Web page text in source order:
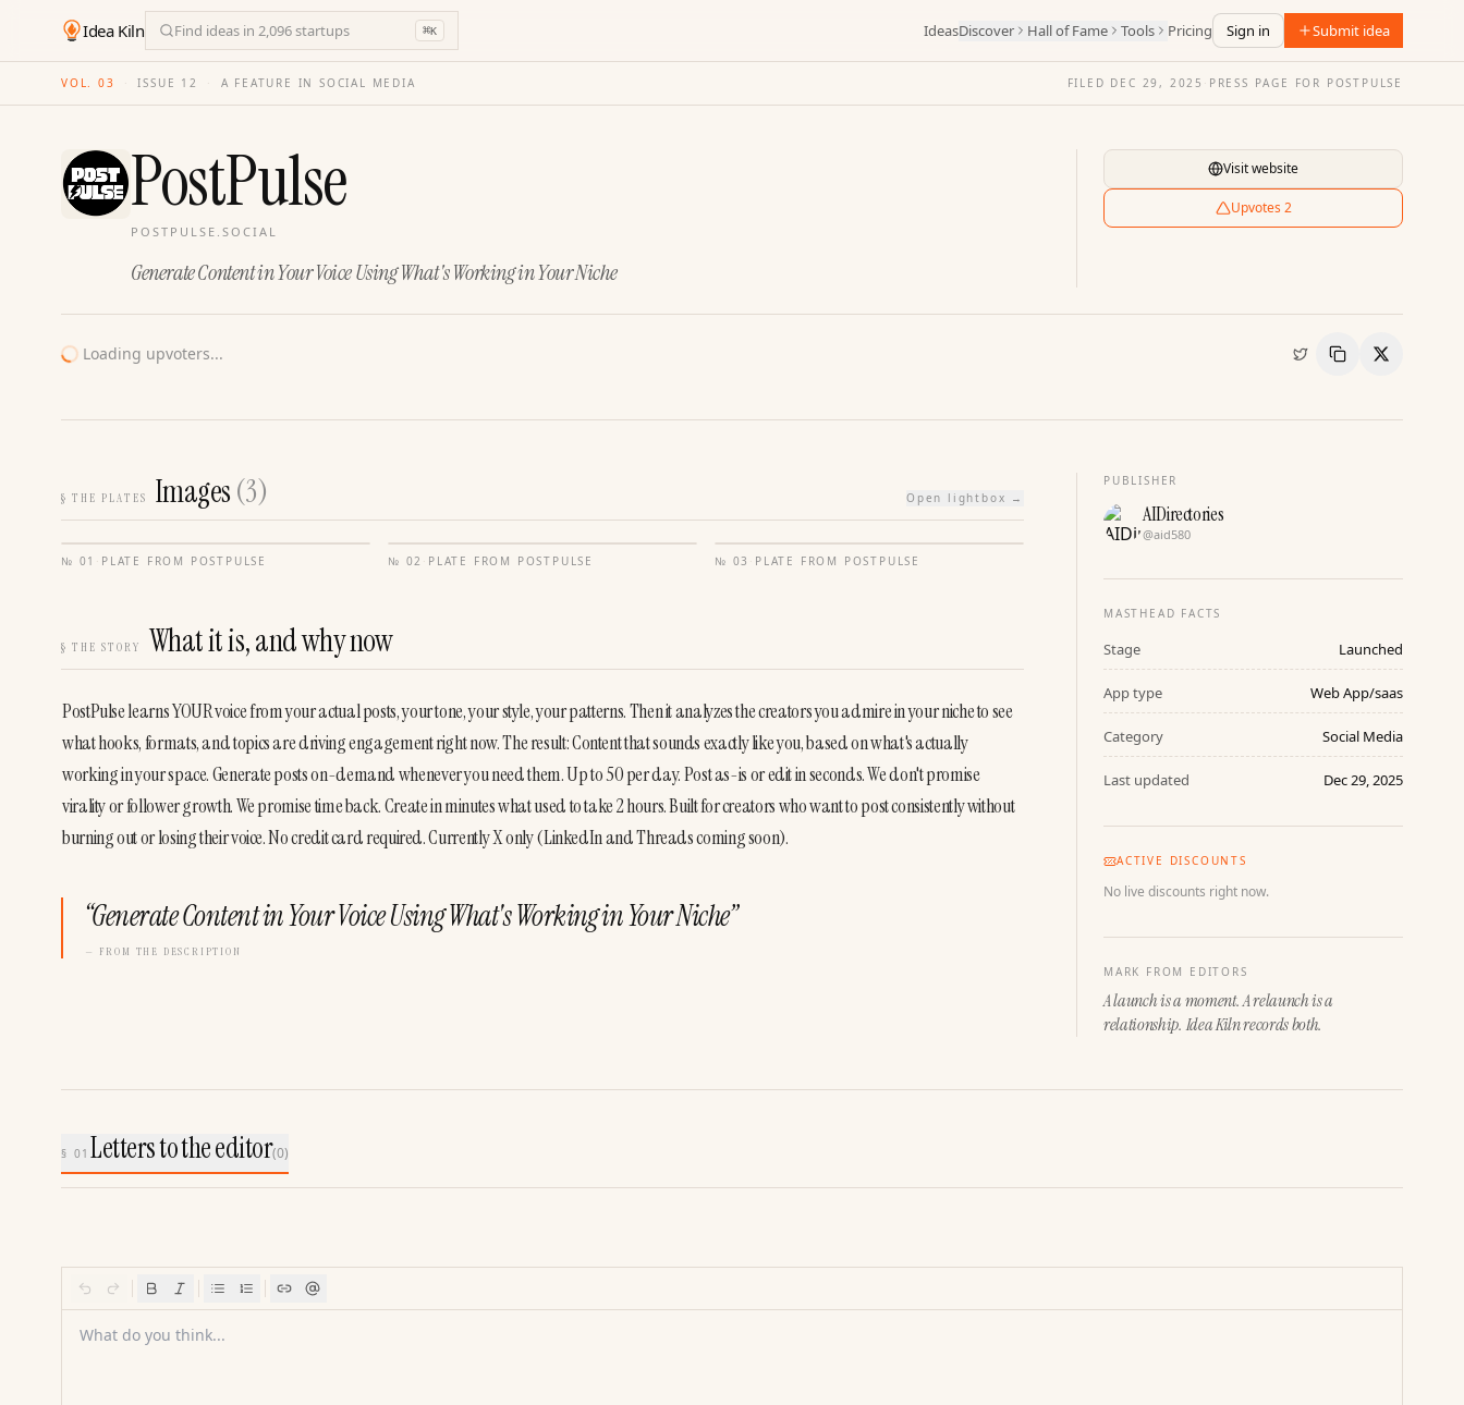
Idea Kiln Find ideas in 2,096 startups ⌘K IdeasDiscover Hall of Fame Tools Pricing Sign in Submit idea
VOL. 03 · ISSUE 12 · A FEATURE IN SOCIAL MEDIA FILED DEC 29, 2025 · PRESS PAGE FOR POSTPULSE
PostPulse
POSTPULSE.SOCIAL
Generate Content in Your Voice Using What's Working in Your Niche
Visit website
Upvotes 2
Loading upvoters... Copy LinkShare
§ THE PLATES Images(3) Open lightbox →
№ 01 · PLATE FROM POSTPULSE № 02 · PLATE FROM POSTPULSE № 03 · PLATE FROM POSTPULSE
§ THE STORY What it is, and why now
PostPulse learns YOUR voice from your actual posts, your tone, your style, your patterns. Then it analyzes the creators you admire in your niche to see
what hooks, formats, and topics are driving engagement right now. The result: Content that sounds exactly like you, based on what's actually
working in your space. Generate posts on-demand whenever you need them. Up to 50 per day. Post as-is or edit in seconds. We don't promise
virality or follower growth. We promise time back. Create in minutes what used to take 2 hours. Built for creators who want to post consistently without
burning out or losing their voice. No credit card required. Currently X only (LinkedIn and Threads coming soon).
“Generate Content in Your Voice Using What's Working in Your Niche”
— FROM THE DESCRIPTION
PUBLISHER
AIDirectories
@aid580
MASTHEAD FACTS
Stage Launched
App type Web App/saas
Category Social Media
Last updated Dec 29, 2025
ACTIVE DISCOUNTS
No live discounts right now.
MARK FROM EDITORS
A launch is a moment. A relaunch is a
relationship. Idea Kiln records both.
§ 01Letters to the editor(0)
What do you think...